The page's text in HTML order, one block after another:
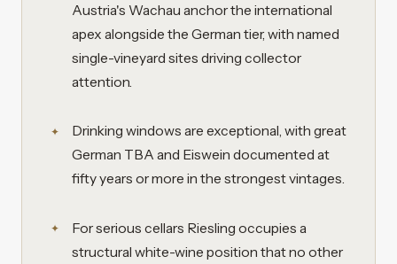
Austria's Wachau anchor the international
apex alongside the German tier, with named
single-vineyard sites driving collector
attention.
Drinking windows are exceptional, with great
German TBA and Eiswein documented at
fifty years or more in the strongest vintages.
For serious cellars Riesling occupies a
structural white-wine position that no other